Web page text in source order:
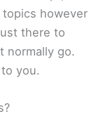
however
there to
normally go.
you.